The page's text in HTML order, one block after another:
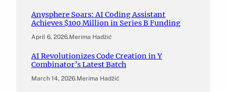
Anysphere Soars: AI Coding Assistant
Achieves $100 Million in Series B Funding
April 6, 2026.Merima Hadžić
AI Revolutionizes Code Creation in Y
Combinator’s Latest Batch
March 14, 2026.Merima Hadžić